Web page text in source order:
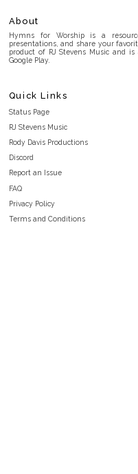
About
Hymns for Worship is a
presentations, and share your
product of RJ Stevens Music and
Google Play.
Quick Links
Status Page
RJ Stevens Music
Rody Davis Productions
Discord
Report an Issue
FAQ
Privacy Policy
Terms and Conditions